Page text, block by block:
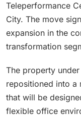
Teleperformance
City. The move
expansion in the
transformation
The property
repositioned into a
that will be
flexible office